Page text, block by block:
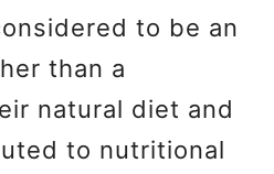
to be an
than a
natural diet and
to nutritional